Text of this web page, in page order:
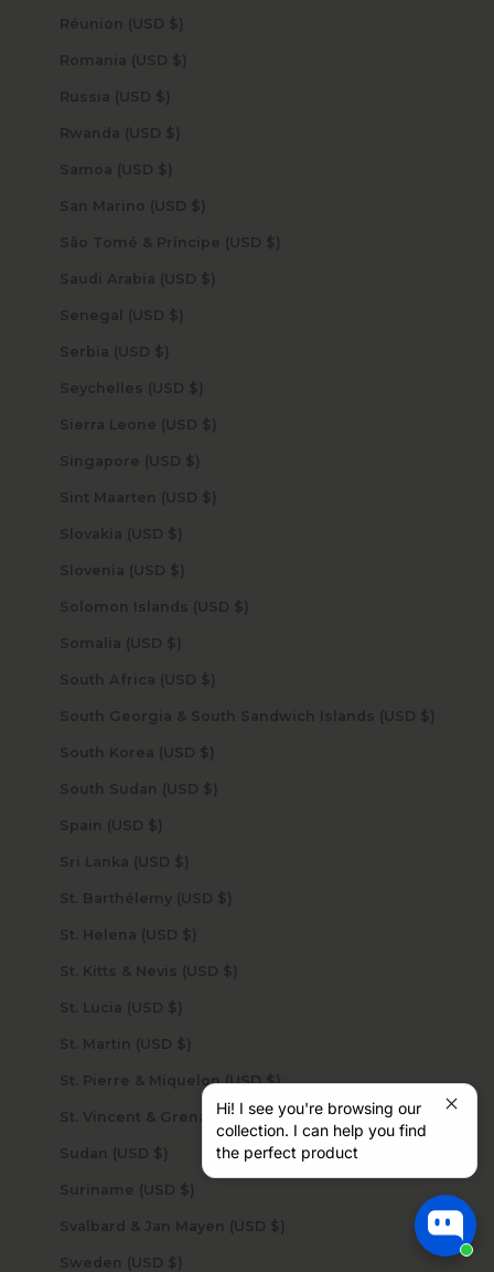
Hi! I see you're browsing our
collection. I can help you find
the perfect product
Réunion (USD $)
Romania (USD $)
Russia (USD $)
Rwanda (USD $)
Samoa (USD $)
San Marino (USD $)
São Tomé & Príncipe (USD $)
Saudi Arabia (USD $)
Senegal (USD $)
Serbia (USD $)
Seychelles (USD $)
Sierra Leone (USD $)
Singapore (USD $)
Sint Maarten (USD $)
Slovakia (USD $)
Slovenia (USD $)
Solomon Islands (USD $)
Somalia (USD $)
South Africa (USD $)
South Georgia & South Sandwich Islands (USD $)
South Korea (USD $)
South Sudan (USD $)
Spain (USD $)
Sri Lanka (USD $)
St. Barthélemy (USD $)
St. Helena (USD $)
St. Kitts & Nevis (USD $)
St. Lucia (USD $)
St. Martin (USD $)
St. Pierre & Miquelon (USD $)
St. Vincent & Grenadines (USD $)
Sudan (USD $)
Suriname (USD $)
Svalbard & Jan Mayen (USD $)
Sweden (USD $)